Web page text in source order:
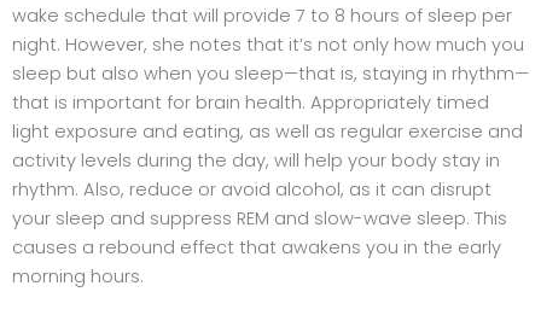
wake schedule that will provide 7 to 8 hours of sleep per
night. However, she notes that it’s not only how much you
sleep but also when you sleep—that is, staying in rhythm—
that is important for brain health. Appropriately timed
light exposure and eating, as well as regular exercise and
activity levels during the day, will help your body stay in
rhythm. Also, reduce or avoid alcohol, as it can disrupt
your sleep and suppress REM and slow-wave sleep. This
causes a rebound effect that awakens you in the early
morning hours.